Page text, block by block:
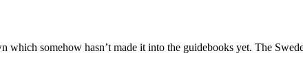
somehow hasn’t made it into the guidebooks yet. The